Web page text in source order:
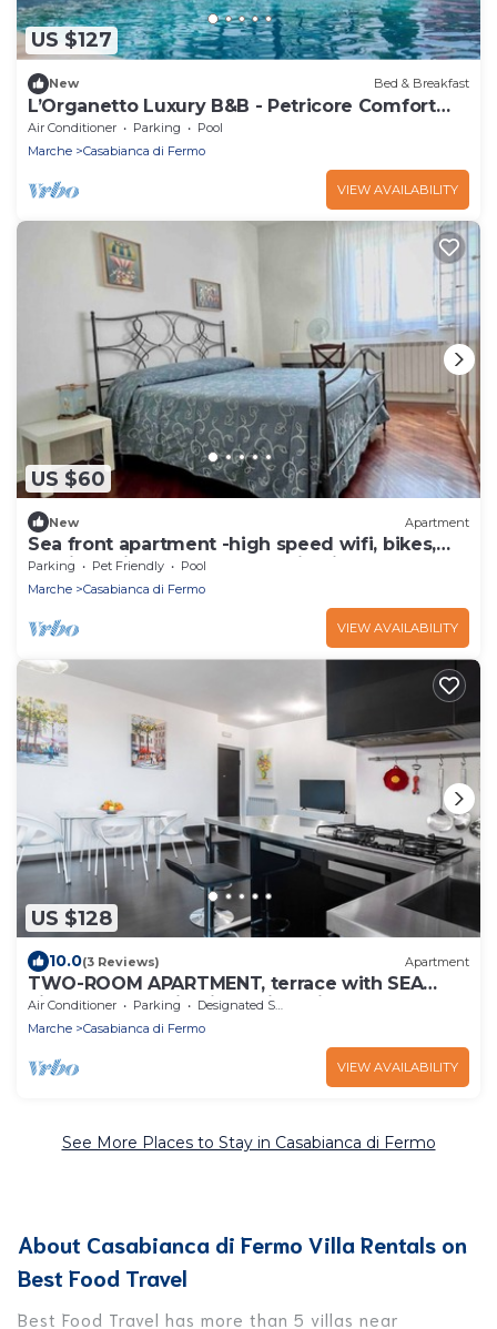
US $127
New Bed & Breakfast
L’Organetto Luxury B&B - Petricore Comfort
Room
Air Conditioner Parking
Pool
Marche
Casabianca di Fermo
VIEW AVAILABILITY
US $60
New Apartment
Sea front apartment -high speed wifi, bikes,
parking, climate, Marche Region ideal
Parking Pet Friendly
Pool
Marche
Casabianca di Fermo
VIEW AVAILABILITY
US $128
10.0(3 Reviews) Apartment
TWO-ROOM APARTMENT, terrace with SEA
view, 1st floor with lift, residential area
Air Conditioner Parking
Designated Smoking Area
Marche
Casabianca di Fermo
VIEW AVAILABILITY
See More Places to Stay in Casabianca di Fermo
About Casabianca di Fermo Villa Rentals on
Best Food Travel
Best Food Travel has more than 5 villas near